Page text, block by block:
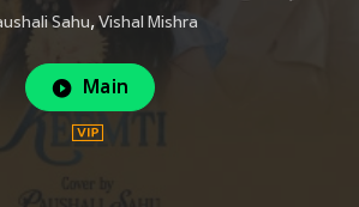
Sahu, Vishal Mishra
Main